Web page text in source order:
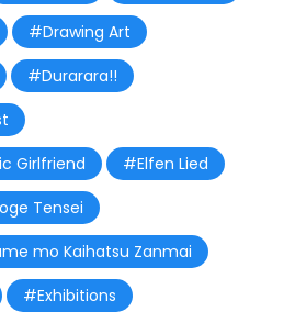
#Drawing Art
#Durarara!!
Girlfriend
#Elfen Lied
Tensei
mo Kaihatsu Zanmai
#Exhibitions